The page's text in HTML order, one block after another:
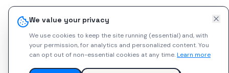
We value your privacy
We use cookies to keep the site running (essential) and, with
your permission, for analytics and personalized content.You
can opt out of non-essential cookies at any time.Learn more
Accessibility
RSS Feed
© 2026 Indie Watches. All rights reserved. The platform is not